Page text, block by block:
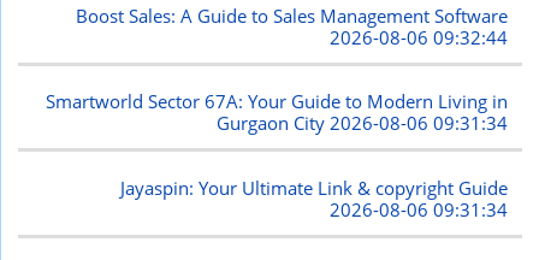
Boost Sales: A Guide to Sales Management Software
2026-08-06 09:32:44
Smartworld Sector 67A: Your Guide to Modern Living in
Gurgaon City2026-08-06 09:31:34
Jayaspin: Your Ultimate Link & copyright Guide
2026-08-06 09:31:34